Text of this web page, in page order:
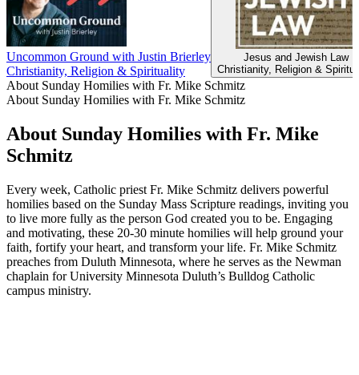
Uncommon Ground with Justin Brierley
Christianity, Religion & Spirituality
Jesus and Jewish Law
Christianity, Religion &
About Sunday Homilies with Fr. Mike Schmitz
About Sunday Homilies with Fr. Mike Schmitz
About Sunday Homilies with Fr. Mike
Schmitz
Every week, Catholic priest Fr. Mike Schmitz delivers powerful
homilies based on the Sunday Mass Scripture readings, inviting you
to live more fully as the person God created you to be. Engaging
and motivating, these 20-30 minute homilies will help ground your
faith, fortify your heart, and transform your life. Fr. Mike Schmitz
preaches from Duluth Minnesota, where he serves as the Newman
chaplain for University Minnesota Duluth’s Bulldog Catholic
campus ministry.